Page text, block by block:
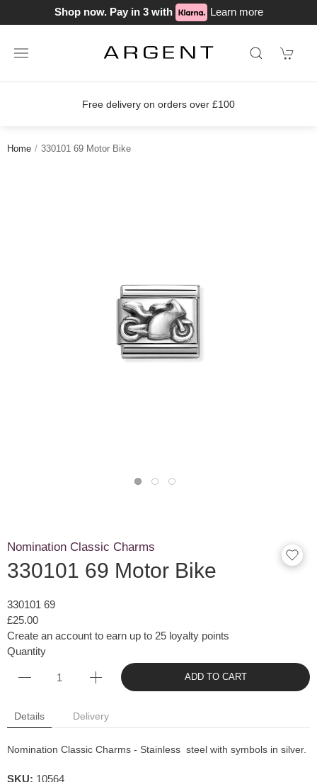
Shop now. Pay in 3 with Learn more
Free delivery on orders over £100
Home 330101 69 Motor Bike
Nomination Classic Charms
330101 69 Motor Bike
330101 69
£25.00
Create an account to earn up to 25 loyalty points
Quantity
ADD TO CART
Details Delivery
Nomination Classic Charms - Stainless steel with symbols in silver.
SKU: 10564